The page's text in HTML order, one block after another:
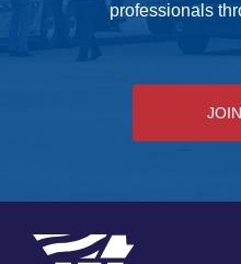
professionals